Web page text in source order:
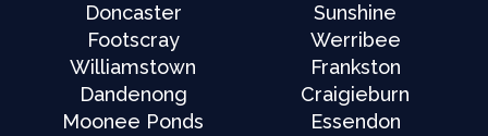
Doncaster
Sunshine
Footscray
Werribee
Williamstown
Frankston
Dandenong
Craigieburn
Moonee Ponds
Essendon